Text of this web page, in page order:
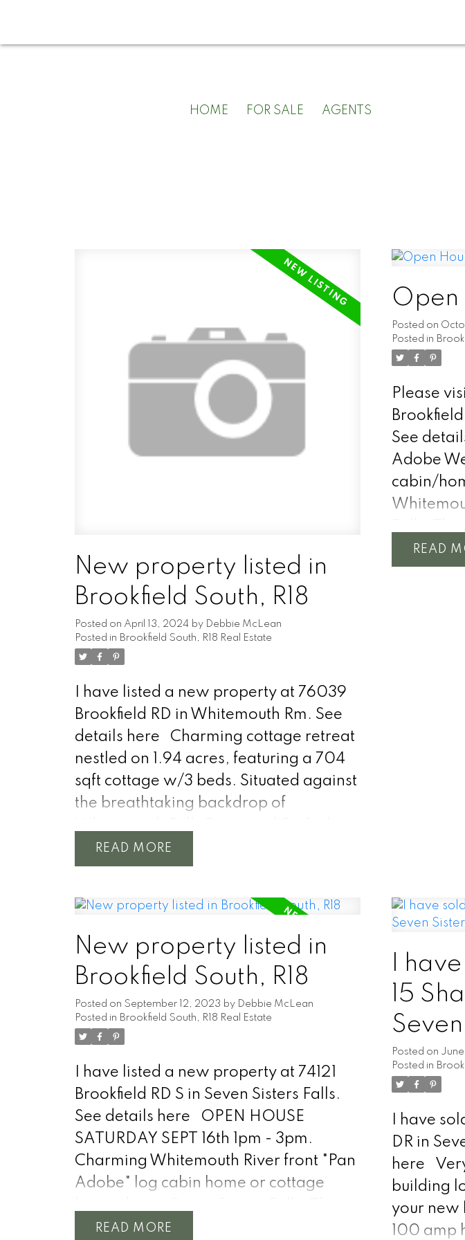
HOME FOR SALE AGENTS
New property listed in
Brookfield South, R18
Posted on April 13, 2024 by Debbie McLean
Posted in Brookfield South, R18 Real Estate
I have listed a new property at 76039
Brookfield RD in Whitemouth Rm. See
details here
Charming cottage retreat
nestled on 1.94 acres, featuring a 704
sqft cottage w/3 beds. Situated against
the breathtaking backdrop of
idyllic cottage offers a tranquil escape
from the hustle and bustle of city life.
interior, where natural light streams
through the windows, illuminating the
rustic charm of the wood finishes. The
open-concept layout seamlessly
connects the living, dining, & kitchen. A
leisurely stroll along the tree-lined trail
from your property leads you to the
serene shores of the Winnipeg River,
offering endless opportunities for
boating, fishing, & water recreation. A
14 x 24 garage perfect for storage.
Green thumbs will delight in the garden
area, to cultivate your own fruits,
picturesque surroundings. Conveniently
READ
Open
Posted on
Posted in
Please
See
Adobe
cabin/
furniture.
garage/
miss this
charm &
retreat.
READ
New property listed in
Brookfield South, R18
Posted on September 12, 2023 by Debbie McLean
Posted in Brookfield South, R18 Real Estate
I have listed a new property at 74121
Brookfield RD S in Seven Sisters Falls.
See details here
OPEN HOUSE
SATURDAY SEPT 16th 1pm - 3pm.
Charming Whitemouth River front "Pan
Adobe" log cabin home or cottage
property comes with all contents and
READ
I
15
Posted on
Posted in
I have
DR in
here
building
your new
100 amp